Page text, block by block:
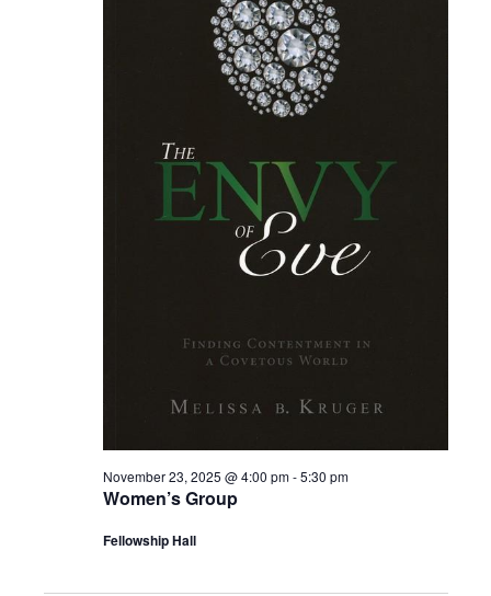
Women’s Group
November 23, 2025 @ 4:00 pm-5:30 pm
Fellowship Hall